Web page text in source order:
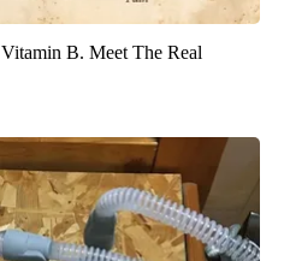
B. Meet The Real